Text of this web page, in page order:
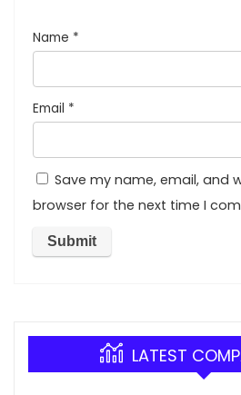
Name *
Email *
Save my name, email, and
browser for the next time I
LATEST